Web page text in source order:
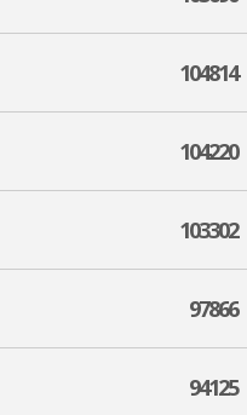
104814
104220
103302
97866
94125